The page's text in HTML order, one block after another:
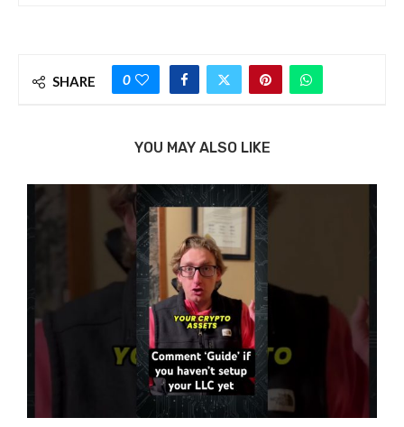
SHARE 0
YOU MAY ALSO LIKE